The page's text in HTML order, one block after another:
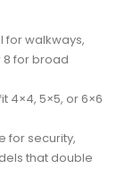
for walkways,
8 for broad
4×4, 5×5, or 6×6
for security,
that double